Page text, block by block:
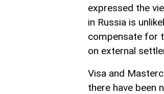
expressed the
in Russia is
compensate for
on external
Visa and
there have been